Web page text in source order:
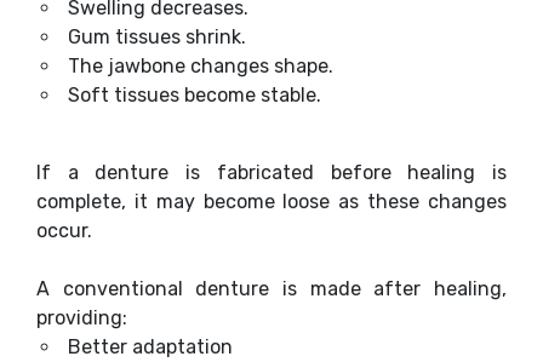
Swelling decreases.
Gum tissues shrink.
The jawbone changes shape.
Soft tissues become stable.
If a denture is fabricated before healing is
complete, it may become loose as these changes
occur.
A conventional denture is made after healing,
providing:
Better adaptation